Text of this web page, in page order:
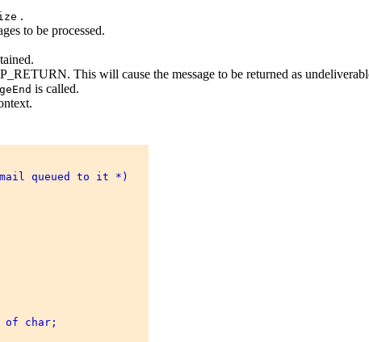
.
to be processed.
This will cause the message to be returned as
is called.
mail queued to it *)
of char;